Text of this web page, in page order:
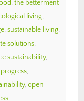
, the betterment
living,
, sustainable living,
solutions,
sustainability,
,
, open